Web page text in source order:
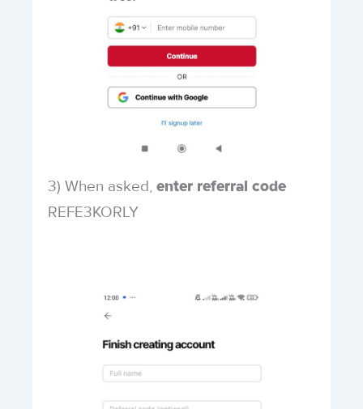
3) When asked,enter referral code
REFE3KORLY